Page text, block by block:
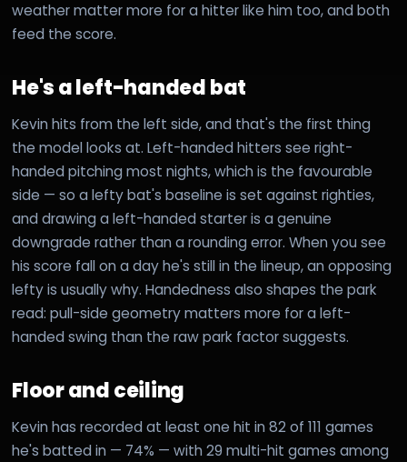
weather matter more for a hitter like him too, and both
feed the score.
He's a left-handed bat
Kevin hits from the left side, and that's the first thing
the model looks at. Left-handed hitters see right-
handed pitching most nights, which is the favourable
side — so a lefty bat's baseline is set against righties,
and drawing a left-handed starter is a genuine
downgrade rather than a rounding error. When you see
his score fall on a day he's still in the lineup, an opposing
lefty is usually why. Handedness also shapes the park
read: pull-side geometry matters more for a left-
handed swing than the raw park factor suggests.
Floor and ceiling
Kevin has recorded at least one hit in 82 of 111 games
he's batted in — 74% — with 29 multi-hit games among